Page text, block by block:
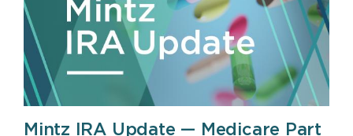
Mintz IRA Update — Medicare Part